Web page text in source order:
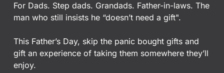
For Dads. Step dads. Grandads. Father-in-laws. The
man who still insists he “doesn’t need a gift".
This Father’s Day, skip the panic bought gifts and
gift an experience of taking them somewhere they’ll
enjoy.